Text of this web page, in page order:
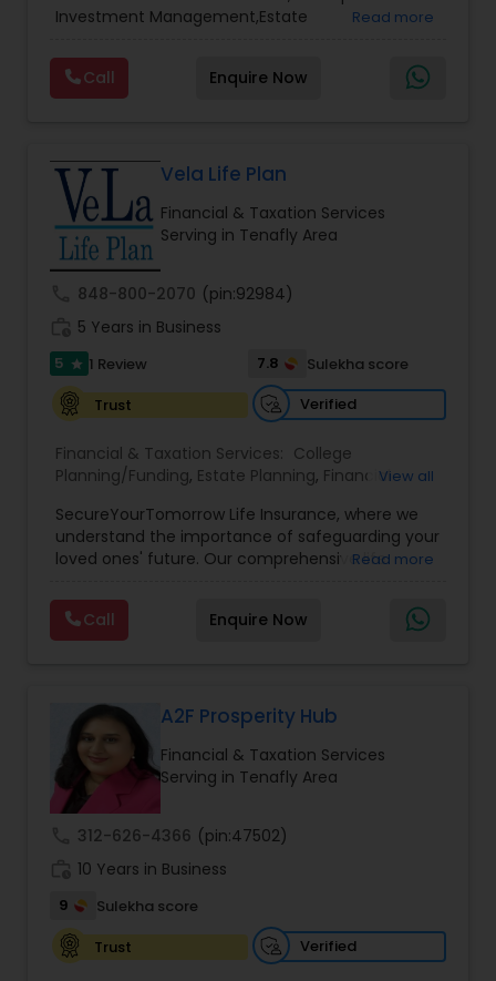
Investment Management,Estate
Planning,Long Term Care Insurance,Financial
Advisor,College Planning/Funding.
Read more
Call Enquire Now
Vela Life Plan
Financial & Taxation Services
Serving in Tenafly Area
848-800-2070 (pin:92984)
5 Years in Business
5 star 1 Review 7.8
Sulekha score
Trust
Verified
Financial & Taxation Services: College
Planning/Funding, Estate Planning, FinancialView all
SecureYourTomorrow Life Insurance, where we
understand the importance of safeguarding your
loved ones' future. Our comprehensive life
security and peace of mind.Customize your
policy with optional riders like critical illness
coverage, accidental death benefits, and more.
Read more
Call Enquire Now
A2F Prosperity Hub
Financial & Taxation Services
Serving in Tenafly Area
312-626-4366 (pin:47502)
10 Years in Business
9
Sulekha score
Trust
Verified